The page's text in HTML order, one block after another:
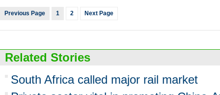
Previous Page 1 2 Next Page
Related Stories
South Africa called major rail market